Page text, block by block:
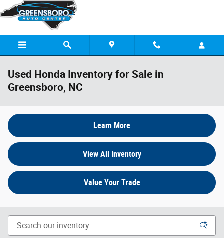
Skip to main content
Used Honda Inventory for Sale in
Greensboro, NC
Learn More
View All Inventory
Value Your Trade